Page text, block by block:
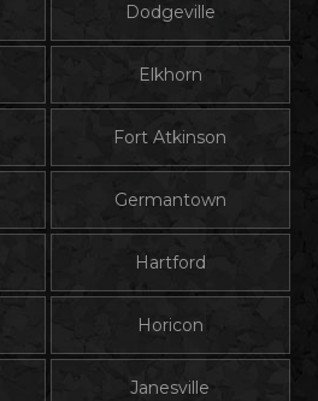
Dodgeville
Elkhorn
Fort Atkinson
Germantown
Hartford
Horicon
Janesville